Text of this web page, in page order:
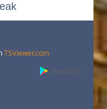
TSViewer.com